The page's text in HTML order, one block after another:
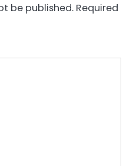
be published. Required